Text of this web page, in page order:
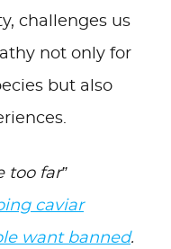
challenges us
not only for
but also
too far”
caviar
want banned.